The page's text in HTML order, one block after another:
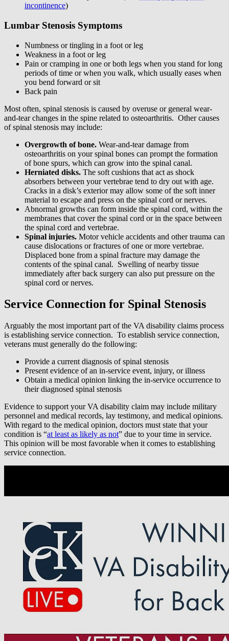
incontinence)
Lumbar Stenosis Symptoms
Numbness or tingling in a foot or leg
Weakness in a foot or leg
Pain or cramping in one or both legs when you stand for long
periods of time or when you walk, which usually eases when
you bend forward or sit
Back pain
Most often, spinal stenosis is caused by overuse or general wear-
and-tear changes in the spine related to osteoarthritis. Other causes
of spinal stenosis may include:
Overgrowth of bone. Wear-and-tear damage from
osteoarthritis on your spinal bones can prompt the formation
of bone spurs, which can grow into the spinal canal.
Herniated disks. The soft cushions that act as shock
absorbers between your vertebrae tend to dry out with age.
Cracks in a disk’s exterior may allow some of the soft inner
material to escape and press on the spinal cord or nerves.
Abnormal growths can form inside the spinal cord, within the
membranes that cover the spinal cord or in the space between
the spinal cord and vertebrae.
Spinal injuries. Motor vehicle accidents and other trauma can
cause dislocations or fractures of one or more vertebrae.
Displaced bone from a spinal fracture may damage the
contents of the spinal canal. Swelling of nearby tissue
immediately after back surgery can also put pressure on the
spinal cord or nerves.
Service Connection for Spinal Stenosis
Arguably the most important part of the VA disability claims process
is establishing service connection. To establish service connection,
veterans must generally do the following:
Provide a current diagnosis of spinal stenosis
Present evidence of an in-service event, injury, or illness
Obtain a medical opinion linking the in-service occurrence to
their diagnosed spinal stenosis
Evidence to support your VA disability claim may include military
personnel and medical records, lay testimony, and medical opinions.
With regard to the medical opinion, doctors must state that your
condition is “at least as likely as not” due to your time in service.
This opinion will be most favorable when it comes to establishing
service connection.